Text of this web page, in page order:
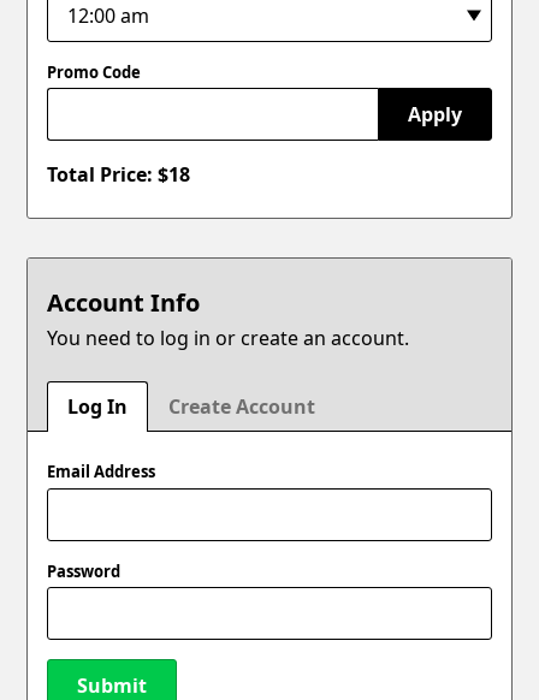
Promo Code
Apply
Total Price: $18
Account Info
You need to log in or create an account.
Log In Create Account
Email Address
Password
Submit